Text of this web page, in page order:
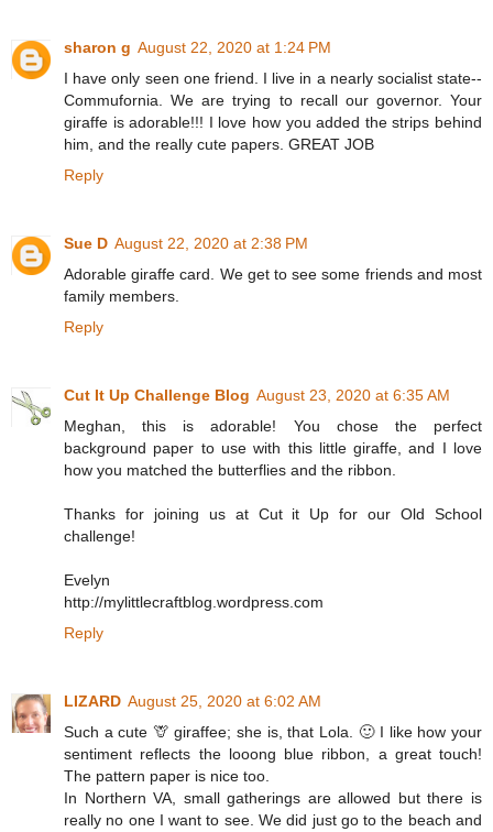
sharon g August 22, 2020 at 1:24 PM
I have only seen one friend. I live in a nearly socialist state--
Commufornia. We are trying to recall our governor. Your
giraffe is adorable!!! I love how you added the strips behind
him, and the really cute papers. GREAT JOB
Reply
Sue D August 22, 2020 at 2:38 PM
Adorable giraffe card. We get to see some friends and most
family members.
Reply
Cut It Up Challenge Blog August 23, 2020 at 6:35 AM
Meghan, this is adorable! You chose the perfect
background paper to use with this little giraffe, and I love
how you matched the butterflies and the ribbon.
Thanks for joining us at Cut it Up for our Old School
challenge!
Evelyn
http://mylittlecraftblog.wordpress.com
Reply
LIZARD August 25, 2020 at 6:02 AM
Such a cute 🦒 giraffee; she is, that Lola. 🙂 I like how your
sentiment reflects the looong blue ribbon, a great touch!
The pattern paper is nice too.
In Northern VA, small gatherings are allowed but there is
really no one I want to see. We did just go to the beach and